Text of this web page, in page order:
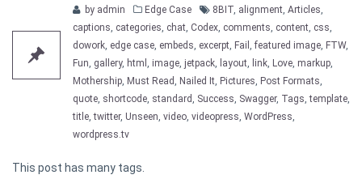
by admin Categories
Edge Case Tags
8BIT alignment Articles
captions categories chat Codex comments content css
dowork edge case embeds excerpt Fail featured image FTW,
Fun gallery, html image jetpack layout link Love markup
Mothership Must Read Nailed It Pictures Post Formats
quote shortcode standard Success Swagger, Tags ,template
title ,twitter, Unseen video videopress WordPress
wordpress.tv
This post has many tags.